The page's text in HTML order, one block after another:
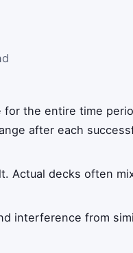
for the entire time
after each
Actual decks often
interference from